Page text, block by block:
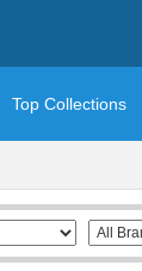
Top Collections